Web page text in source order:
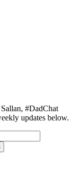
#DadChat
updates below.